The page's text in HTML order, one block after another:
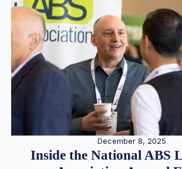
December 8, 2025
Inside the National ABS